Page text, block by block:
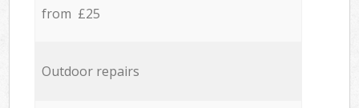
from £25
Outdoor repairs